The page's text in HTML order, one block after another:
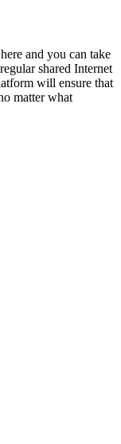
and you can take
shared Internet
will ensure that
matter what